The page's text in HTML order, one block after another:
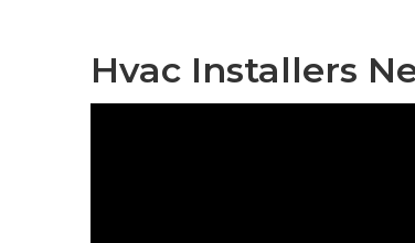
Hvac Installers